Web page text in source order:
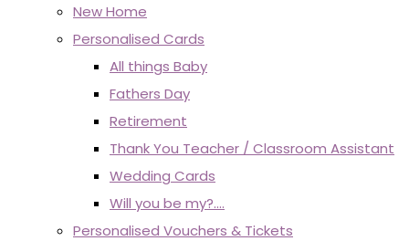
New Home
Personalised Cards
All things Baby
Fathers Day
Retirement
Thank You Teacher / Classroom Assistant
Wedding Cards
Will you be my?....
Personalised Vouchers & Tickets